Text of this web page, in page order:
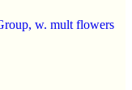
w. mult flowers